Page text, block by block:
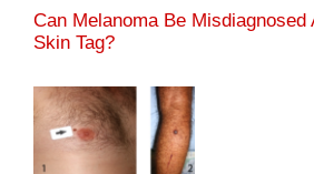
Can Melanoma Be Misdiagnosed
Skin Tag?